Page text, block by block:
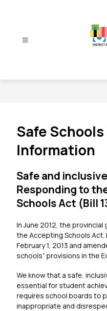
Safe
Information
Safe and
Responding to
Schools Act (Bill
In June 2012, the provincial
the Accepting Schools Act.
February 1, 2013 and
schools” provisions in the
We know that a safe,
essential for student
requires school boards to
inappropriate and